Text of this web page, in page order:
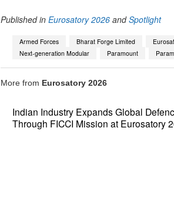
Published in Eurosatory 2026 andSpotlight
Armed Forces Bharat Forge Limited
Next-generation Modular
Paramount
More from Eurosatory 2026
Indian Industry Expands Global
Through FICCI Mission at Eurosatory